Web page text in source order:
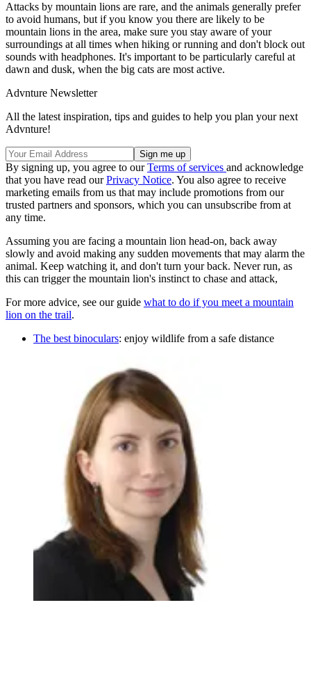
Attacks by mountain lions are rare, and the animals generally prefer
to avoid humans, but if you know you there are likely to be
mountain lions in the area, make sure you stay aware of your
surroundings at all times when hiking or running and don't block out
sounds with headphones. It's important to be particularly careful at
dawn and dusk, when the big cats are most active.
Advnture Newsletter
All the latest inspiration, tips and guides to help you plan your next
Advnture!
By signing up, you agree to ourTerms of services and acknowledge
that you have read ourPrivacy Notice. You also agree to receive
marketing emails from us that may include promotions from our
trusted partners and sponsors, which you can unsubscribe from at
any time.
Assuming you are facing a mountain lion head-on, back away
slowly and avoid making any sudden movements that may alarm the
animal. Keep watching it, and don't turn your back. Never run, as
this can trigger the mountain lion's instinct to chase and attack,
For more advice, see our guide what to do if you meet a mountain
lion on the trail.
The best binoculars: enjoy wildlife from a safe distance